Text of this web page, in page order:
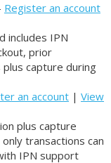
Register an account
includes IPN
prior
capture during
an account | View
plus capture
transactions can
IPN support